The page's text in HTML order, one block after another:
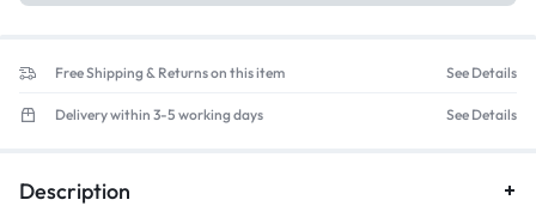
Free Shipping & Returns on this item See Details
Delivery within 3-5 working days See Details
Description